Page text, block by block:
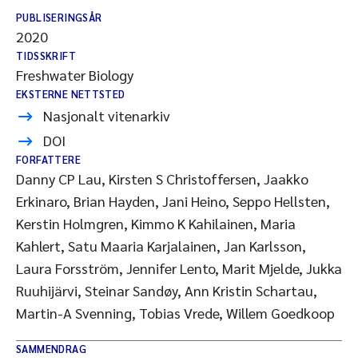
PUBLISERINGSÅR
2020
TIDSSKRIFT
Freshwater Biology
EKSTERNE NETTSTED
Nasjonalt vitenarkiv
DOI
FORFATTERE
Danny CP Lau, Kirsten S Christoffersen, Jaakko
Erkinaro, Brian Hayden, Jani Heino, Seppo Hellsten,
Kerstin Holmgren, Kimmo K Kahilainen, Maria
Kahlert, Satu Maaria Karjalainen, Jan Karlsson,
Laura Forsström, Jennifer Lento, Marit Mjelde, Jukka
Ruuhijärvi, Steinar Sandøy, Ann Kristin Schartau,
Martin-A Svenning, Tobias Vrede, Willem Goedkoop
SAMMENDRAG